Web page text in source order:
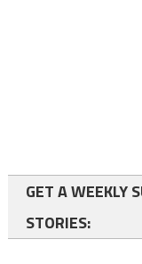
GET A WEEKLY
STORIES: